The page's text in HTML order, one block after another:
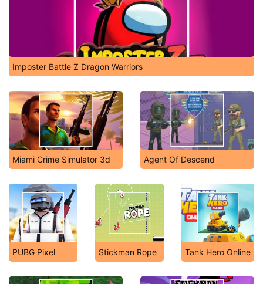
Imposter Battle Z Dragon Warriors
Miami Crime Simulator 3d Agent Of Descend
PUBG Pixel Stickman Rope Tank Hero Online